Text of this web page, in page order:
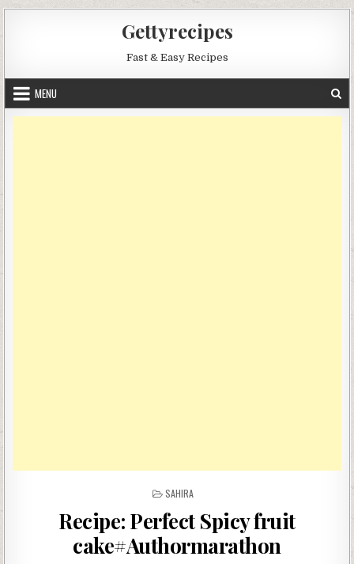
Gettyrecipes
Fast & Easy Recipes
MENU
POSTED
SAHIRA
Recipe: Perfect Spicy fruit
cake#Authormarathon